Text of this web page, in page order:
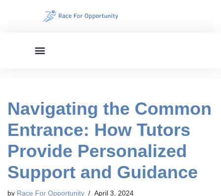
Navigating the Common
Entrance: How Tutors
Provide Personalized
Support and Guidance
by Race For Opportunity April 3, 2024